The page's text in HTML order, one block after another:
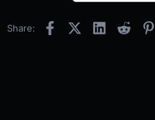
Share: FacebookX (Twitter)
LinkedInReddit